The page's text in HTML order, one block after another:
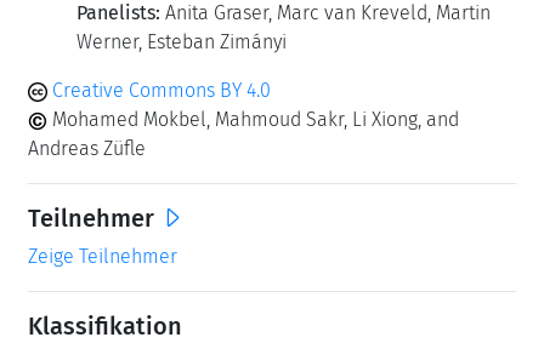
Panelists: Anita Graser, Marc van Kreveld, Martin
Werner, Esteban Zimányi
Creative Commons BY 4.0
Mohamed Mokbel, Mahmoud Sakr, Li Xiong, and
Andreas Züfle
Teilnehmer
Zeige Teilnehmer
Klassifikation